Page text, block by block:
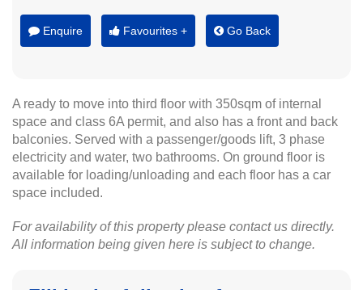
Enquire Favourites + Go Back
A ready to move into third floor with 350sqm of internal
space and class 6A permit, and also has a front and back
balconies. Served with a passenger/goods lift, 3 phase
electricity and water, two bathrooms. On ground floor is
available for loading/unloading and each floor has a car
space included.
For availability of this property please contact us directly.
All information being given here is subject to change.